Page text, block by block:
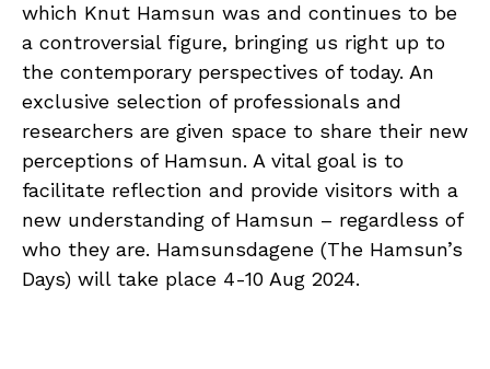
which Knut Hamsun was and continues to be
a controversial figure, bringing us right up to
the contemporary perspectives of today. An
exclusive selection of professionals and
researchers are given space to share their new
perceptions of Hamsun. A vital goal is to
facilitate reflection and provide visitors with a
new understanding of Hamsun – regardless of
who they are. Hamsunsdagene (The Hamsun’s
Days) will take place 4-10 Aug 2024.